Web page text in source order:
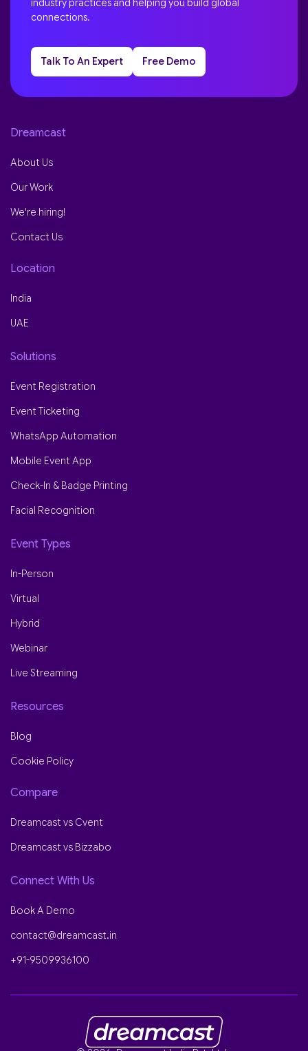
industry practices and helping you build global
connections.
Talk To An Expert Free Demo
Dreamcast
About Us
Our Work
We're hiring!
Contact Us
Location
India
UAE
Solutions
Event Registration
Event Ticketing
WhatsApp Automation
Mobile Event App
Check-In & Badge Printing
Facial Recognition
Event Types
In-Person
Virtual
Hybrid
Webinar
Live Streaming
Resources
Blog
Cookie Policy
Compare
Dreamcast vs Cvent
Dreamcast vs Bizzabo
Connect With Us
Book A Demo
contact@dreamcast.in
+91-9509936100